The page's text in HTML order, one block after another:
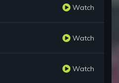
Watch
Watch
Watch